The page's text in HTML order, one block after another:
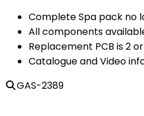
Complete Spa pack no
All components
Replacement PCB is 2
Catalogue and Video
GAS-2389